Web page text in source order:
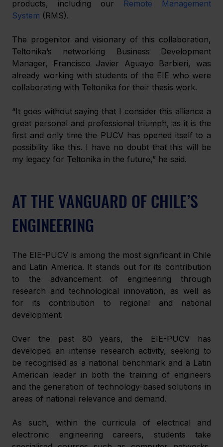
products, including our Remote Management
System (RMS).
The progenitor and visionary of this collaboration,
Teltonika’s networking Business Development
Manager, Francisco Javier Aguayo Barbieri, was
already working with students of the EIE who were
collaborating with Teltonika for their thesis work.
“It goes without saying that I consider this alliance a
great personal and professional triumph, as it is the
first and only time the PUCV has opened itself to a
possibility like this. I have no doubt that this will be
my legacy for Teltonika in the future,” he said.
AT THE VANGUARD OF CHILE’S
ENGINEERING
The EIE-PUCV is among the most significant in Chile
and Latin America. It stands out for its contribution
to the advancement of engineering through
research and technological innovation, as well as
for its contribution to regional and national
development.
Over the past 80 years, the EIE-PUCV has
developed an intense research activity, seeking to
be recognised as a national benchmark and a Latin
American leader in both the training of engineers
and the generation of technology-based solutions in
areas of national relevance and demand.
As such, within the curricula of electrical and
electronic engineering careers, students take